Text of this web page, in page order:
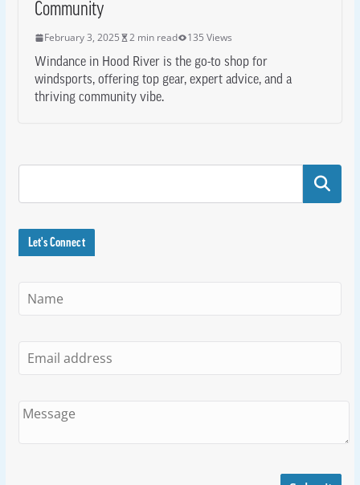
Community
February 3, 2025 2 min read 135 Views
Windance in Hood River is the go-to shop for
windsports, offering top gear, expert advice, and a
thriving community vibe.
Search
Let's Connect